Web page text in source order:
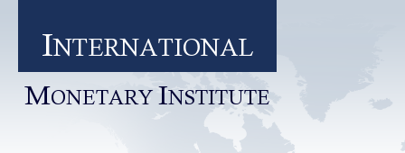
INTERNATIONAL
MONETARY INSTITUTE